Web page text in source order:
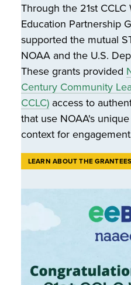
Through the 21st CCLC
Education Partnership
supported the mutual
NOAA and the U.S.
These grants provided
Century Community
CCLC) access to
that use NOAA's
context for
LEARN ABOUT THE GRANTEES